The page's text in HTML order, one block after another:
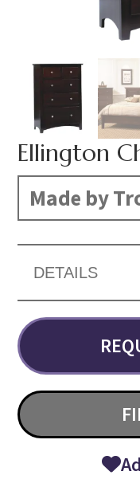
Ellington
Made by
DETAILS